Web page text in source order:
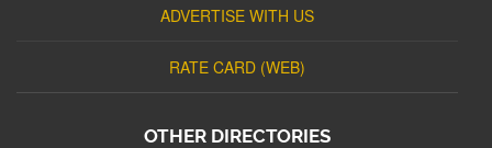
ADVERTISE WITH US
RATE CARD (WEB)
OTHER DIRECTORIES